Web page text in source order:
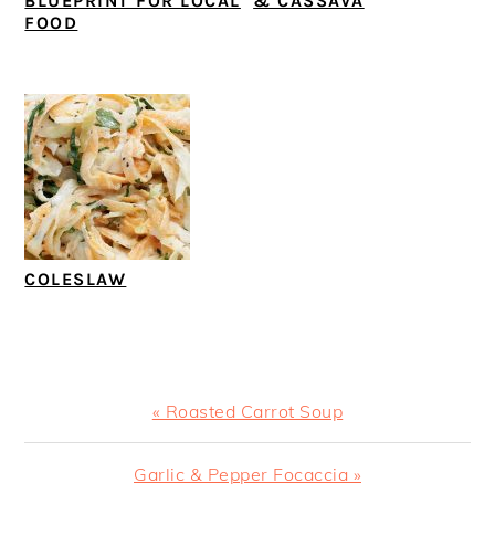
FOOD
COLESLAW
Previous
Post:
« Roasted Carrot Soup
Next
Garlic & Pepper Focaccia »